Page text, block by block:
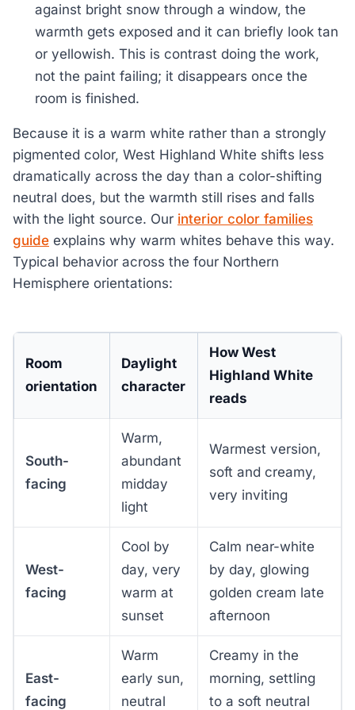
against bright snow through a window, the
warmth gets exposed and it can briefly look tan
or yellowish. This is contrast doing the work,
not the paint failing; it disappears once the
room is finished.
Because it is a warm white rather than a strongly
pigmented color, West Highland White shifts less
dramatically across the day than a color-shifting
neutral does, but the warmth still rises and falls
with the light source. Our interior color families
guide explains why warm whites behave this way.
Typical behavior across the four Northern
Hemisphere orientations:
Room
orientation
Daylight
character
How West
Highland White
reads
South-
facing
Warm,
abundant
midday
light
Warmest version,
soft and creamy,
very inviting
West-
facing
Cool by
day, very
warm at
sunset
Calm near-white
by day, glowing
golden cream late
afternoon
East-
facing
Warm
early sun,
neutral
Creamy in the
morning, settling
to a soft neutral